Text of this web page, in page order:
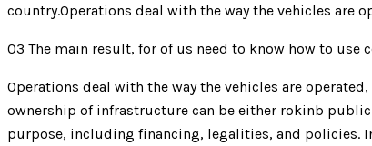
country.Operations deal with the way the vehicles are
03 The main result, for of us need to know how to use
Operations deal with the way the vehicles are
ownership of infrastructure can be either rokinb
purpose, including financing, legalities, and policies.